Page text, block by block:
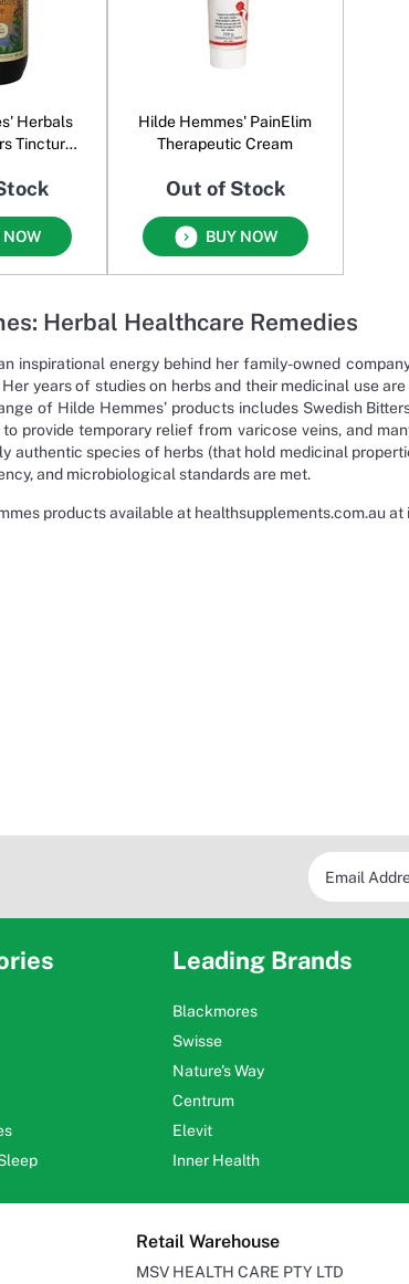
Herbals
Tincture
NOW
Hilde Hemmes' PainElim
Therapeutic Cream
Out of Stock
BUY NOW
Herbal Healthcare Remedies
inspirational energy behind her family-owned
years of studies on herbs and their medicinal use
of Hilde Hemmes’ products includes Swedish
to provide temporary relief from varicose veins, and
authentic species of herbs (that hold medicinal
and microbiological standards are met.
products available at healthsupplements.com.au
Leading Brands
Blackmores
Swisse
Nature's Way
Centrum
Elevit
Inner Health
Retail Warehouse
MSV HEALTH CARE PTY LTD